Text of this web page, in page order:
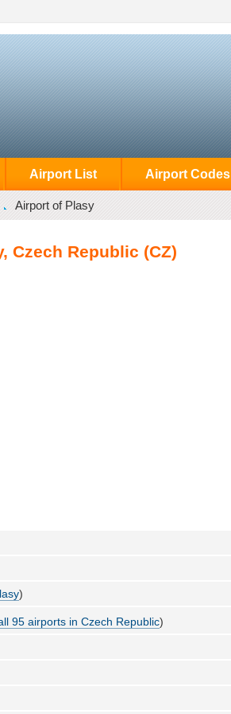
Airport List Airport Codes
Airport of Plasy
Czech Republic (CZ)
)
95 airports in Czech Republic)